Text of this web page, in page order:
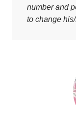
number and
to change